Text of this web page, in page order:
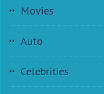
Movies
Auto
Celebrities